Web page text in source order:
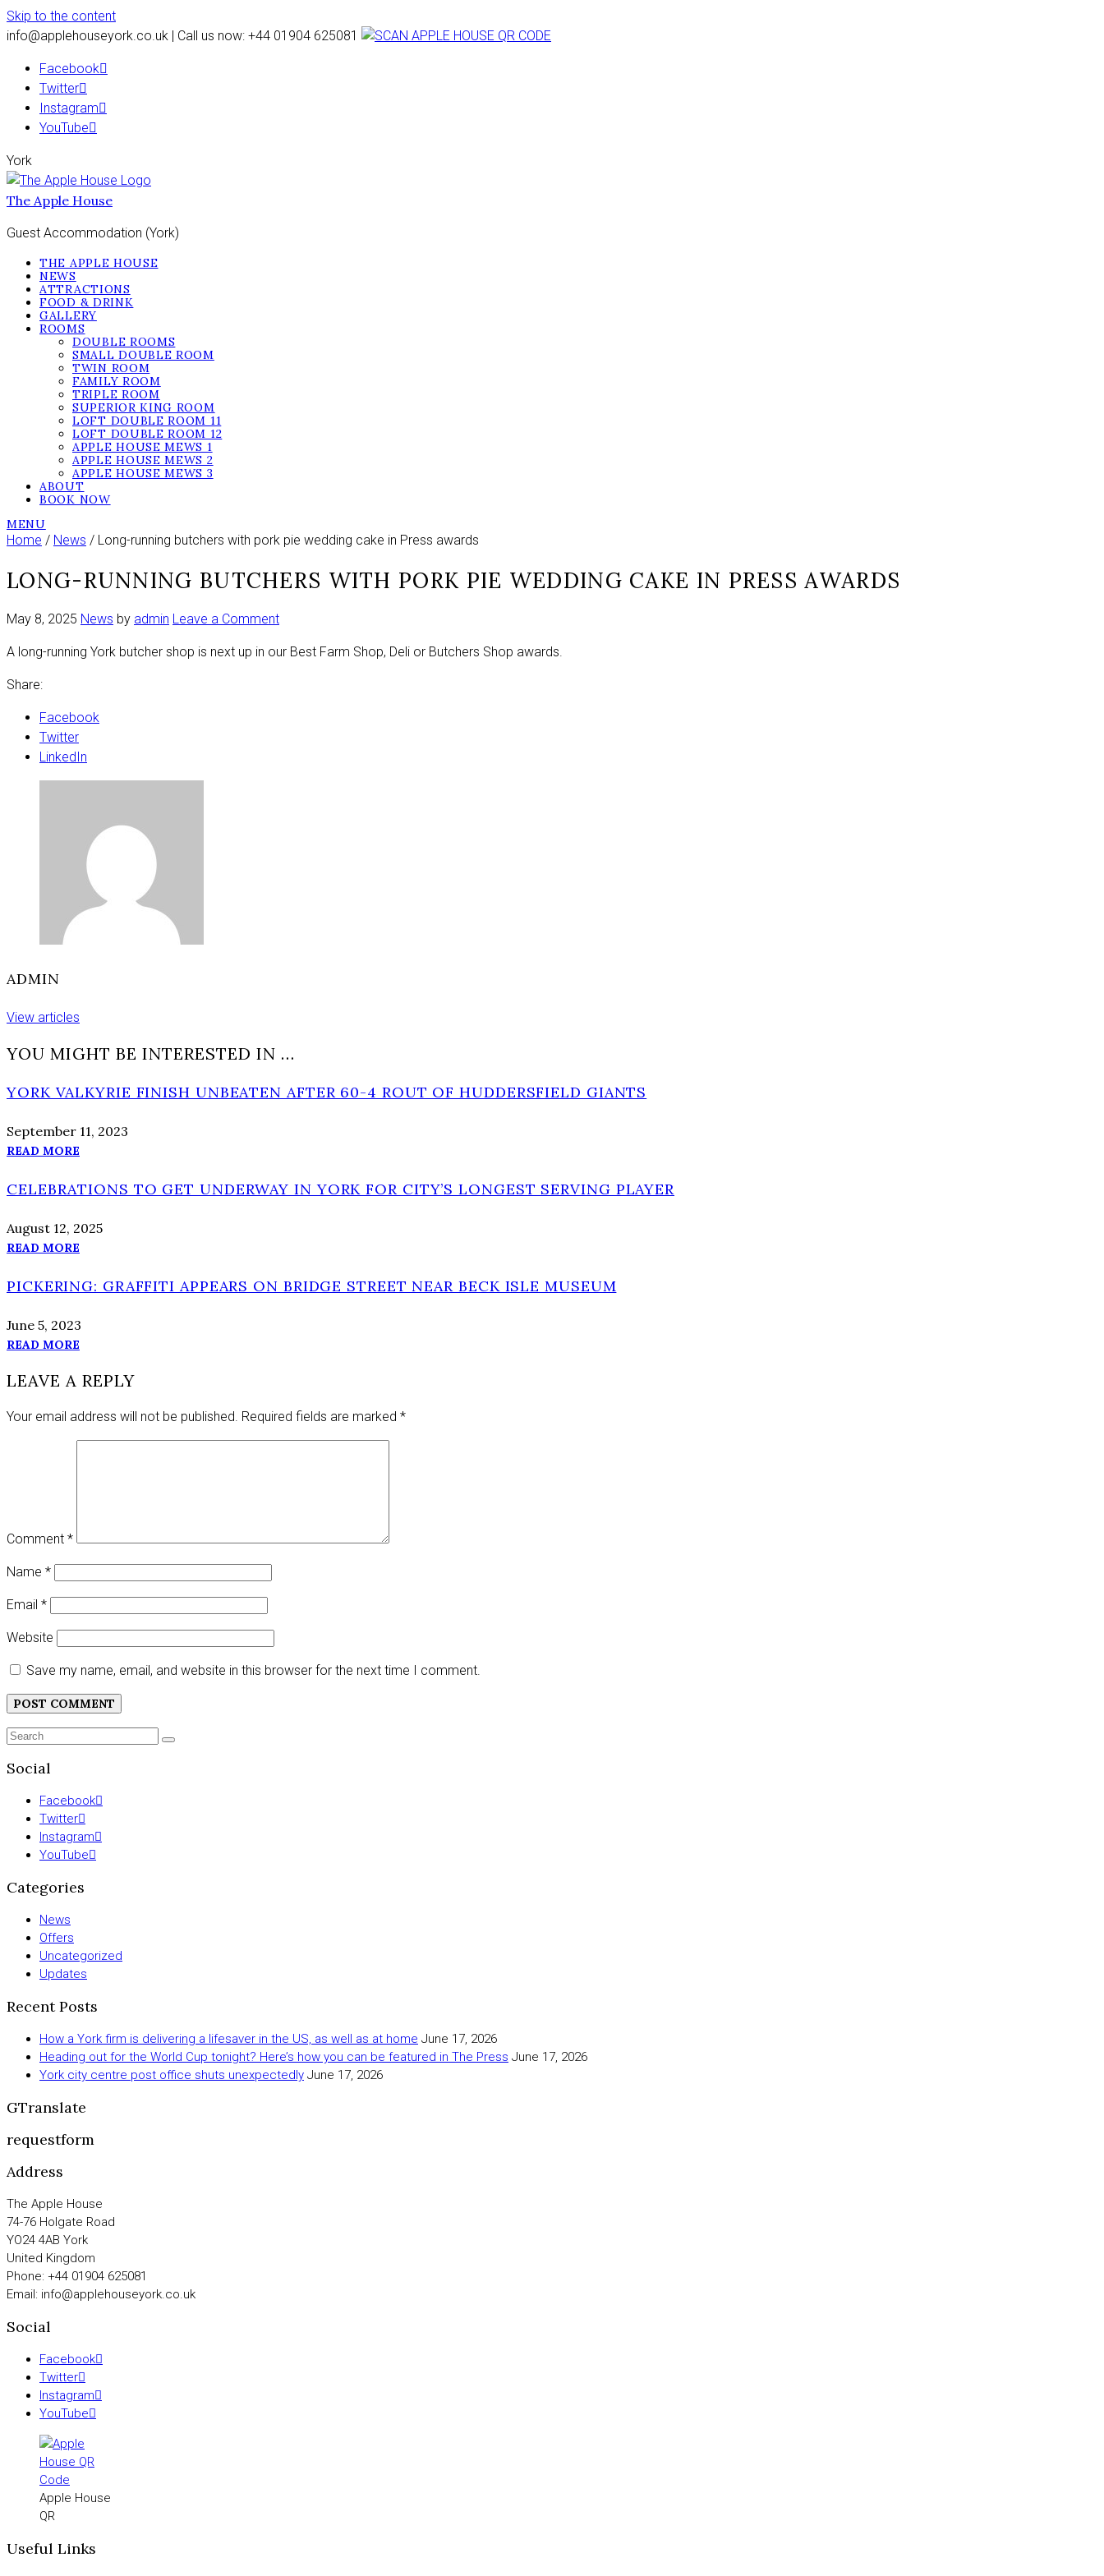
Skip to the content
info@applehouseyork.co.uk | Call us now: +44 01904 625081
Facebook
Twitter
Instagram
YouTube
York
The Apple House
Guest Accommodation (York)
THE APPLE HOUSE
NEWS
ATTRACTIONS
FOOD & DRINK
GALLERY
ROOMS
DOUBLE ROOMS
SMALL DOUBLE ROOM
TWIN ROOM
FAMILY ROOM
TRIPLE ROOM
SUPERIOR KING ROOM
LOFT DOUBLE ROOM 11
LOFT DOUBLE ROOM 12
APPLE HOUSE MEWS 1
APPLE HOUSE MEWS 2
APPLE HOUSE MEWS 3
ABOUT
BOOK NOW
MENU
Home / News / Long-running butchers with pork pie wedding cake in Press awards
LONG-RUNNING BUTCHERS WITH PORK PIE WEDDING CAKE IN PRESS AWARDS
May 8, 2025 News by admin Leave a Commenton
running
A long-running York butcher shop is next up in our Best Farm Shop, Deli or Butchers Shop awards.
Share:
Facebook
Twitter
LinkedIn
ADMIN
View articles
YOU MIGHT BE INTERESTED IN …
YORK VALKYRIE FINISH UNBEATEN AFTER 60-4 ROUT OF HUDDERSFIELD GIANTS
September 11, 2023
READ MORE
CELEBRATIONS TO GET UNDERWAY IN YORK FOR CITY’S LONGEST SERVING PLAYER
August 12, 2025
READ MORE
PICKERING: GRAFFITI APPEARS ON BRIDGE STREET NEAR BECK ISLE MUSEUM
June 5, 2023
READ MORE
LEAVE A REPLY
Your email address will not be published. Required fields are marked *
Comment *
Name *
Email *
Website
Save my name, email, and website in this browser for the next time I comment.
Search
SEARCH
Social
Facebook
Twitter
Instagram
YouTube
Categories
News
Offers
Uncategorized
Updates
Recent Posts
How a York firm is delivering a lifesaver in the US, as well as at home June 17, 2026
Heading out for the World Cup tonight? Here’s how you can be featured in The Press June 17, 2026
York city centre post office shuts unexpectedly June 17, 2026
GTranslate
requestform
Address
The Apple House
74-76 Holgate Road
YO24 4AB York
United Kingdom
Phone: +44 01904 625081
Email: info@applehouseyork.co.uk
Social
Facebook
Twitter
Instagram
YouTube
Apple House
QR
Useful Links